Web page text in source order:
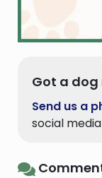
Got a dog
Send us a
social